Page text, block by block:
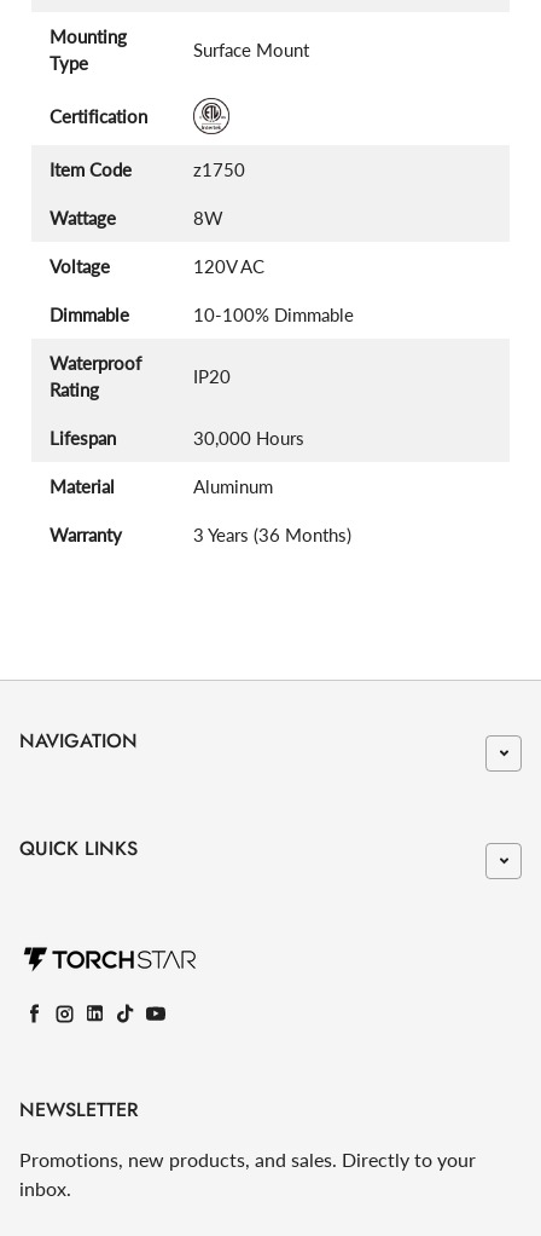
Mounting
Type
Surface Mount
Certification
Item Code z1750
Wattage 8W
Voltage 120V AC
Dimmable 10-100% Dimmable
Waterproof
Rating
IP20
Lifespan 30,000 Hours
Material Aluminum
Warranty 3 Years (36 Months)
NAVIGATION
QUICK LINKS
Facebook
Instagram
LinkedIn
TikTokYouTube
NEWSLETTER
Promotions, new products, and sales. Directly to your
inbox.